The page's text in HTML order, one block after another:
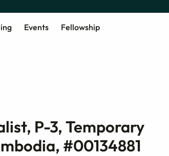
Events Fellowship
P-3, Temporary
#00134881